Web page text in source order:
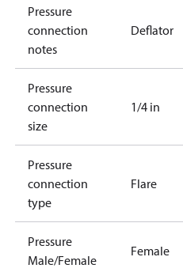
Pressure
connection
notes
Deflator
Pressure
connection
size
1/4 in
Pressure
connection
type
Flare
Pressure
Male/Female
Female